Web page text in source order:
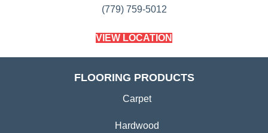
(779) 759-5012
VIEW LOCATION
FLOORING PRODUCTS
Carpet
Hardwood